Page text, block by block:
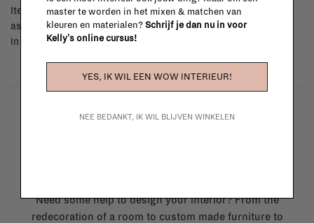
Items made to your specifications (think of made-to-order such
as upholstered items, ...) can't be returned or exchanged. When
in doubt, please contact us.
Need some help to design your interior? From the
redecoration of a room to custom made furniture to
master te worden in het mixen & matchen van
kleuren en materialen? Schrijf je dan nu in voor
Kelly's online cursus!
YES, IK WIL EEN WOW INTERIEUR!
NEE BEDANKT, IK WIL BLIJVEN WINKELEN